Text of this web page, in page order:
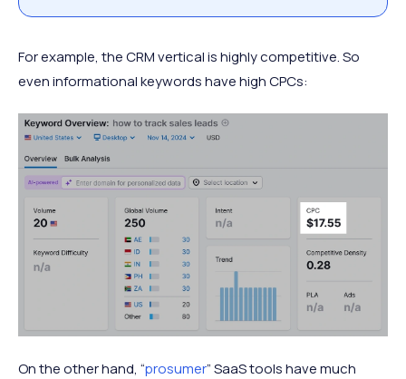
For example, the CRM vertical is highly competitive. So
even informational keywords have high CPCs:
On the other hand, “prosumer” SaaS tools have much